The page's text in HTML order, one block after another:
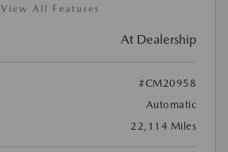
View All Features
At Dealership
#CM20958
Automatic
22,114 Miles